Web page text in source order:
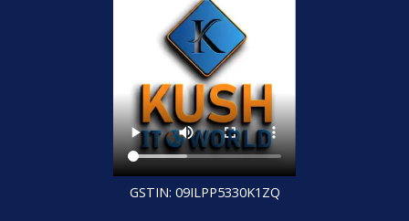
GSTIN: 09ILPP5330K1ZQ